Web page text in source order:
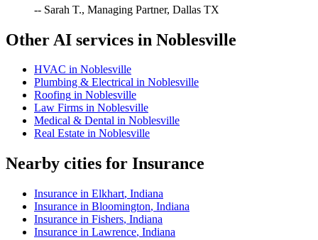
-- Sarah T., Managing Partner, Dallas TX
Other AI services in Noblesville
HVAC in Noblesville
Plumbing & Electrical in Noblesville
Roofing in Noblesville
Law Firms in Noblesville
Medical & Dental in Noblesville
Real Estate in Noblesville
Nearby cities for Insurance
Insurance in Elkhart, Indiana
Insurance in Bloomington, Indiana
Insurance in Fishers, Indiana
Insurance in Lawrence, Indiana